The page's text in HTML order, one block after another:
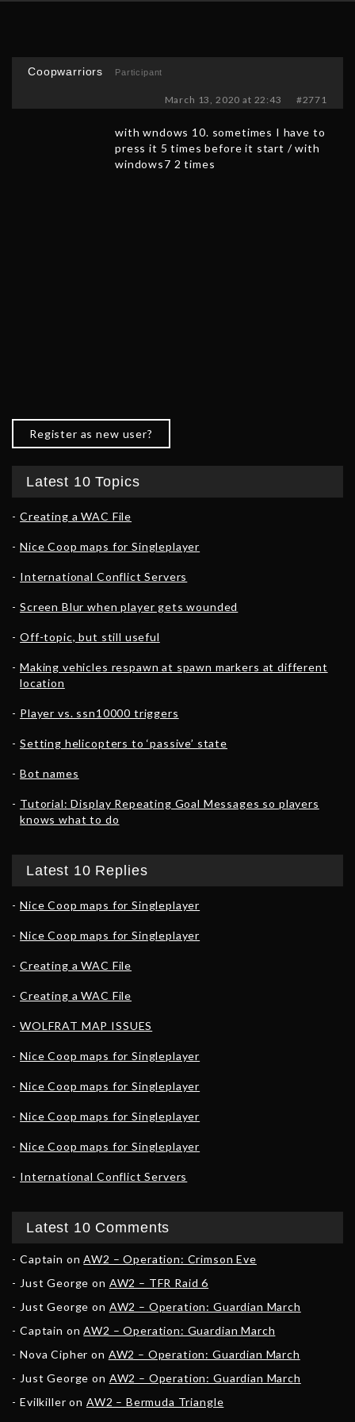
Coopwarriors Participant
March 13, 2020 at 22:43 #2771
with wndows 10. sometimes I have to
press it 5 times before it start / with
windows7 2 times
Register as new user?
Latest 10 Topics
Creating a WAC File
Nice Coop maps for Singleplayer
International Conflict Servers
Screen Blur when player gets wounded
Off-topic, but still useful
Making vehicles respawn at spawn markers at different
location
Player vs. ssn10000 triggers
Setting helicopters to ‘passive’ state
Bot names
Tutorial: Display Repeating Goal Messages so players
knows what to do
Latest 10 Replies
Nice Coop maps for Singleplayer
Nice Coop maps for Singleplayer
Creating a WAC File
Creating a WAC File
WOLFRAT MAP ISSUES
Nice Coop maps for Singleplayer
Nice Coop maps for Singleplayer
Nice Coop maps for Singleplayer
Nice Coop maps for Singleplayer
International Conflict Servers
Latest 10 Comments
Captain onAW2 – Operation: Crimson Eve
Just George on AW2 – TFR Raid 6
Just George on AW2 – Operation: Guardian March
Captain onAW2 – Operation: Guardian March
Nova Cipher on AW2 – Operation: Guardian March
Just George on AW2 – Operation: Guardian March
Evilkiller on AW2 – Bermuda Triangle